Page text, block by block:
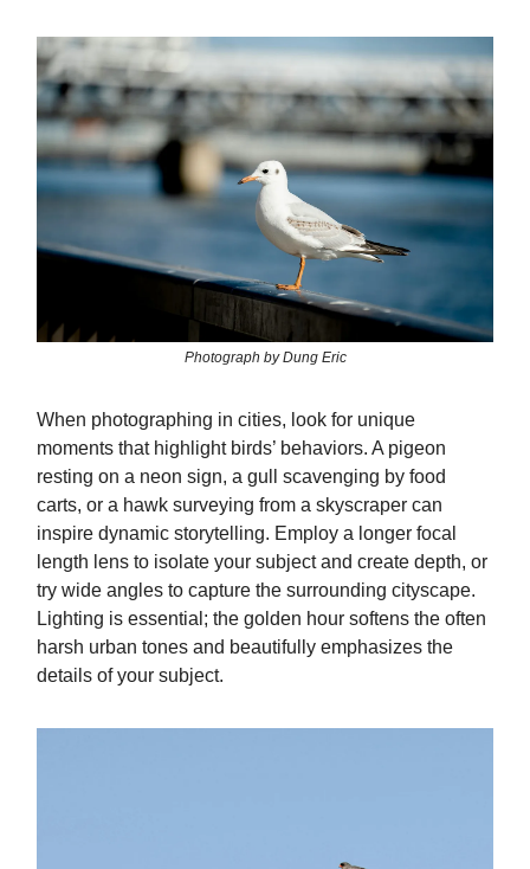
Photograph by Dung Eric
When photographing in cities, look for unique
moments that highlight birds’ behaviors. A pigeon
resting on a neon sign, a gull scavenging by food
carts, or a hawk surveying from a skyscraper can
inspire dynamic storytelling. Employ a longer focal
length lens to isolate your subject and create depth, or
try wide angles to capture the surrounding cityscape.
Lighting is essential; the golden hour softens the often
harsh urban tones and beautifully emphasizes the
details of your subject.